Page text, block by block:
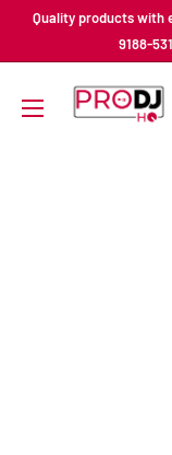
Quality products with
9188-
Pro
DJ